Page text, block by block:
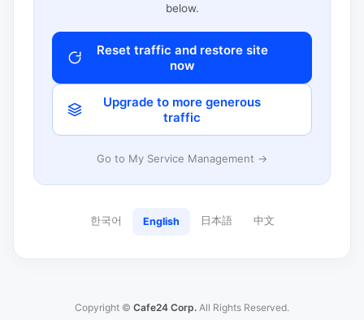
below.
Reset traffic and restore site
now
Upgrade to more generous
traffic
Go to My Service Management →
한국어 English 日本語 中文
Copyright © Cafe24 Corp. All Rights Reserved.